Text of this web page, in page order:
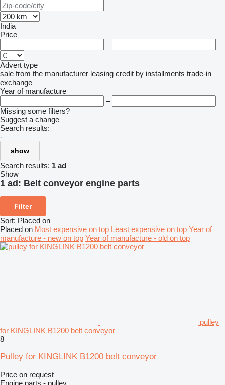
India
Price
–
Advert type
sale from the manufacturer leasing credit by installments trade-in
exchange
Year of manufacture
–
Missing some filters?
Suggest a change
Search results:
-
show
Search results: 1 ad
Show
1 ad: Belt conveyor engine parts
Filter
Sort: Placed on
Placed on Most expensive on top Least expensive on top Year of
manufacture - new on top Year of manufacture - old on top
pulley
for KINGLINK B1200 belt conveyor
8
Pulley for KINGLINK B1200 belt conveyor
Price on request
Engine parts - pulley